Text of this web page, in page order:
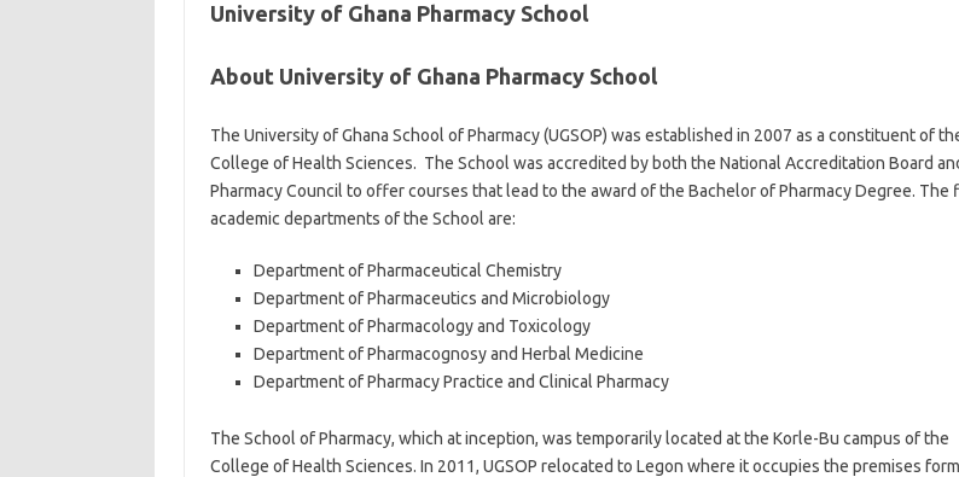
University of Ghana Pharmacy School
About University of Ghana Pharmacy School
The University of Ghana School of Pharmacy (UGSOP) was established in 2007 as a constituent of
College of Health Sciences. The School was accredited by both the National Accreditation Board
Pharmacy Council to offer courses that lead to the award of the Bachelor of Pharmacy Degree. The
academic departments of the School are:
Department of Pharmaceutical Chemistry
Department of Pharmaceutics and Microbiology
Department of Pharmacology and Toxicology
Department of Pharmacognosy and Herbal Medicine
Department of Pharmacy Practice and Clinical Pharmacy
The School of Pharmacy, which at inception, was temporarily located at the Korle-Bu campus of the
College of Health Sciences. In 2011, UGSOP relocated to Legon where it occupies the premises